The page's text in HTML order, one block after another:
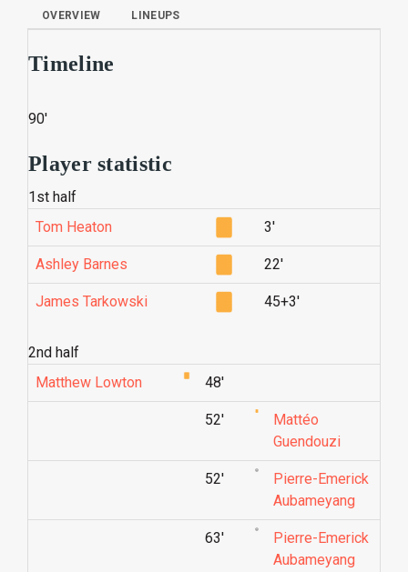
OVERVIEW LINEUPS
Timeline
90'
Player statistic
1st half
Tom Heaton
3'
Ashley Barnes 22'
James Tarkowski 45+3'
2nd half
Matthew Lowton
48'
52'
Mattéo
Guendouzi
52'
Pierre-Emerick
Aubameyang
63'
Pierre-Emerick
Aubameyang